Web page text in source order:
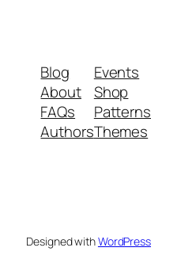
Blog
About
FAQs
Authors
Events
Shop
Patterns
Themes
Designed withWordPress